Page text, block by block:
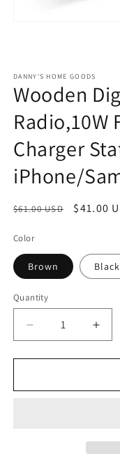
DANNY'S HOME GOODS
Wooden
Radio,10W
Charger
iPhone/
Regular
$61.00 USD
Sale
$41.00
Color
Brown Black
Quantity
Decrease
quantity
for
Digital
for